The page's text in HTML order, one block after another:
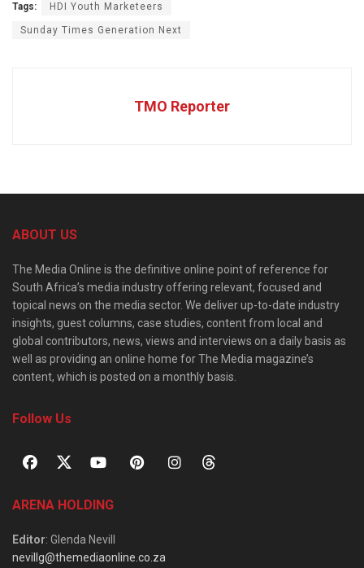
Tags: HDI Youth Marketeers
Sunday Times Generation Next
TMO Reporter
ABOUT US
The Media Online is the definitive online point of reference for
South Africa’s media industry offering relevant, focused and
topical news on the media sector. We deliver up-to-date industry
insights, guest columns, case studies, content from local and
global contributors, news, views and interviews on a daily basis as
well as providing an online home for The Media magazine’s
content, which is posted on a monthly basis.
Follow Us
ARENA HOLDING
Editor: Glenda Nevill
nevillg@themediaonline.co.za